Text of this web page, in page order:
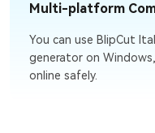
Multi-platform
You can use BlipCut
generator on
online safely.